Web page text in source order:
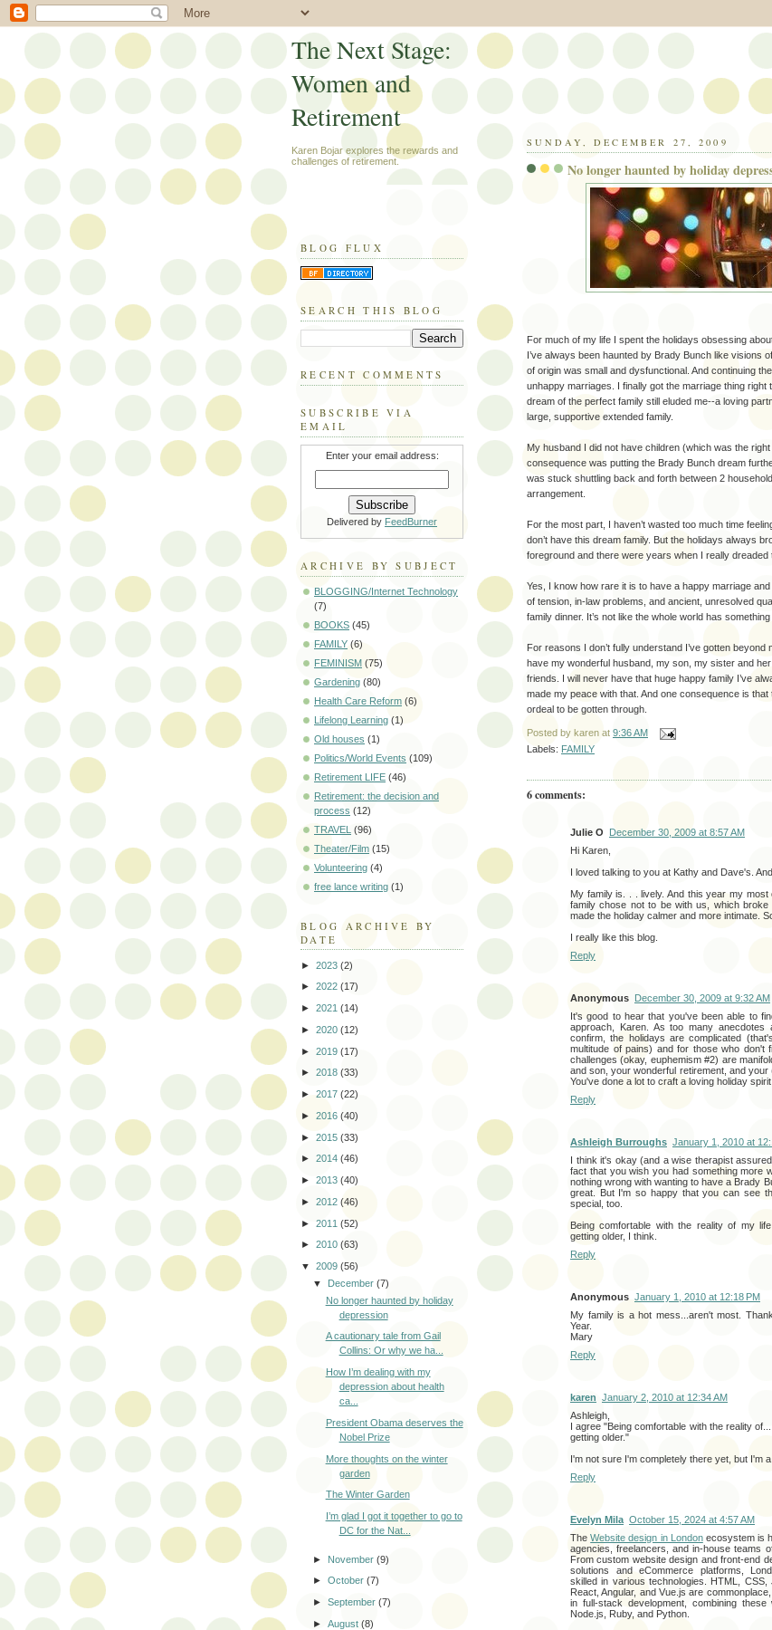
SUNDAY, DECEMBER 27, 2009
No longer haunted by holiday
For much of my life I spent the holidays obsessing
I’ve always been haunted by Brady Bunch like visions
of origin was small and dysfunctional. And continuing
unhappy marriages. I finally got the marriage thing right
dream of the perfect family still eluded me--a loving
large, supportive extended family.
My husband I did not have children (which was the
consequence was putting the Brady Bunch dream
was stuck shuttling back and forth between 2
arrangement.
For the most part, I haven’t wasted too much time
don’t have this dream family. But the holidays always
foreground and there were years when I really dreaded
Yes, I know how rare it is to have a happy marriage
of tension, in-law problems, and ancient, unresolved
family dinner. It’s not like the whole world has
For reasons I don’t fully understand I’ve gotten beyond
have my wonderful husband, my son, my sister and
friends. I will never have that huge happy family I’ve
made my peace with that. And one consequence is
ordeal to be gotten through.
Posted by karen at 9:36 AM
Labels: FAMILY
6 comments:
Julie O
December 30, 2009 at 8:57 AM
Hi Karen,
I loved talking to you at Kathy and Dave's.
My family is. . . lively. And this year my
family chose not to be with us, which
made the holiday calmer and more intimate.
I really like this blog.
Reply
Anonymous December 30, 2009 at 9:32 AM
It's good to hear that you've been able to
approach, Karen. As too many anecdotes
confirm, the holidays are complicated
multitude of pains) and for those who don't
challenges (okay, euphemism #2) are
and son, your wonderful retirement, and your
You've done a lot to craft a loving holiday
Reply
Ashleigh Burroughs January 1, 2010 at
I think it's okay (and a wise therapist
fact that you wish you had something more
nothing wrong with wanting to have a Brady
great. But I'm so happy that you can see
special, too.
Being comfortable with the reality of my
getting older, I think.
Reply
Anonymous January 1, 2010 at 12:18 PM
My family is a hot mess...aren't most.
Year.
Mary
Reply
karen January 2, 2010 at 12:34 AM
Ashleigh,
I agree "Being comfortable with the reality
getting older."
I'm not sure I'm completely there yet, but I'm
Reply
Evelyn Mila October 15, 2024 at 4:57 AM
TheWebsite design in Londonecosystem is
agencies, freelancers, and in-house teams
From custom website design and front-end
solutions and eCommerce platforms,
skilled in various technologies. HTML,
React, Angular, and Vue.js are
in full-stack development, combining
Node.js, Ruby, and Python.
The Next Stage:
Women and
Retirement
Karen Bojar explores the rewards and
challenges of retirement.
BLOG FLUX
SEARCH THIS BLOG
RECENT COMMENTS
SUBSCRIBE VIA
EMAIL
Enter your email address:
Delivered by FeedBurner
ARCHIVE BY SUBJECT
BLOGGING/Internet Technology
(7)
BOOKS (45)
FAMILY (6)
FEMINISM (75)
Gardening (80)
Health Care Reform (6)
Lifelong Learning (1)
Old houses (1)
Politics/World Events (109)
Retirement LIFE (46)
Retirement: the decision and
process (12)
TRAVEL (96)
Theater/Film (15)
Volunteering (4)
free lance writing (1)
BLOG ARCHIVE BY
DATE
► 2023 (2)
► 2022 (17)
► 2021 (14)
► 2020 (12)
► 2019 (17)
► 2018 (33)
► 2017 (22)
► 2016 (40)
► 2015 (33)
► 2014 (46)
► 2013 (40)
► 2012 (46)
► 2011 (52)
► 2010 (63)
▼ 2009 (56)
▼ December(7)
No longer haunted by holiday
depression
A cautionary tale from Gail
Collins: Or why we ha...
How I’m dealing with my
depression about health
ca...
President Obama deserves the
Nobel Prize
More thoughts on the winter
garden
The Winter Garden
I’m glad I got it together to go to
DC for the Nat...
► November(9)
►October(7)
►September(7)
►August(8)